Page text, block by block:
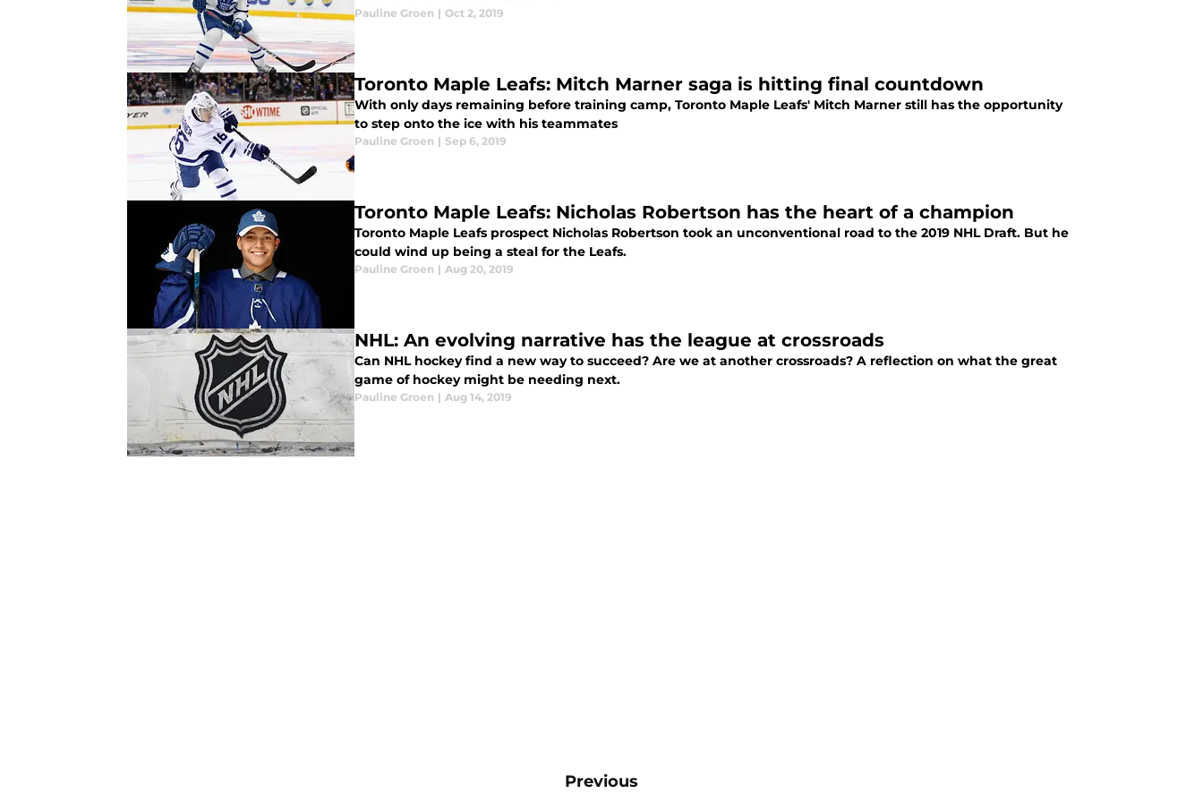
Pauline Groen | Oct 2, 2019
Toronto Maple Leafs: Mitch Marner saga is hitting final countdown
With only days remaining before training camp, Toronto Maple Leafs' Mitch Marner still has the opportunity
to step onto the ice with his teammates
Pauline Groen | Sep 6, 2019
Toronto Maple Leafs: Nicholas Robertson has the heart of a champion
Toronto Maple Leafs prospect Nicholas Robertson took an unconventional road to the 2019 NHL Draft. But he
could wind up being a steal for the Leafs.
Pauline Groen | Aug 20, 2019
NHL: An evolving narrative has the league at crossroads
Can NHL hockey find a new way to succeed? Are we at another crossroads? A reflection on what the great
game of hockey might be needing next.
Pauline Groen | Aug 14, 2019
Previous